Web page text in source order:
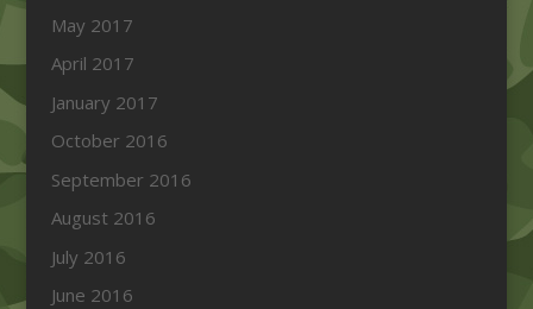
May 2017
April 2017
January 2017
October 2016
September 2016
August 2016
July 2016
June 2016